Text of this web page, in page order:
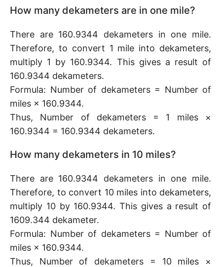
How many dekameters are in one mile?
There are 160.9344 dekameters in one mile.
Therefore, to convert 1 mile into dekameters,
multiply 1 by 160.9344. This gives a result of
160.9344 dekameters.
Formula: Number of dekameters = Number of
miles × 160.9344.
Thus, Number of dekameters = 1 miles ×
160.9344 = 160.9344 dekameters.
How many dekameters in 10 miles?
There are 160.9344 dekameters in one mile.
Therefore, to convert 10 miles into dekameters,
multiply 10 by 160.9344. This gives a result of
1609.344 dekameter.
Formula: Number of dekameters = Number of
miles × 160.9344.
Thus, Number of dekameters = 10 miles ×